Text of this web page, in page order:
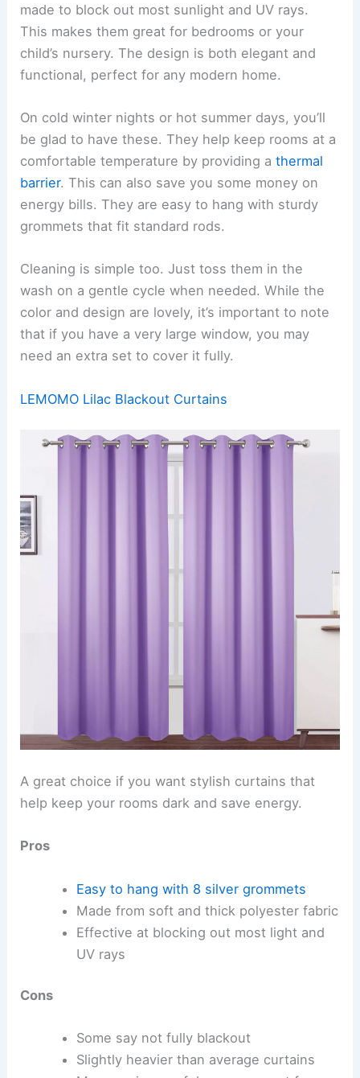
made to block out most sunlight and UV rays.
This makes them great for bedrooms or your
child’s nursery. The design is both elegant and
functional, perfect for any modern home.
On cold winter nights or hot summer days, you’ll
be glad to have these. They help keep rooms at a
comfortable temperature by providing athermal
barrier. This can also save you some money on
energy bills. They are easy to hang with sturdy
grommets that fit standard rods.
Cleaning is simple too. Just toss them in the
wash on a gentle cycle when needed. While the
color and design are lovely, it’s important to note
that if you have a very large window, you may
need an extra set to cover it fully.
LEMOMO Lilac Blackout Curtains
A great choice if you want stylish curtains that
help keep your rooms dark and save energy.
Pros
Easy to hang with 8 silver grommets
Made from soft and thick polyester fabric
Effective at blocking out most light and
UV rays
Cons
Some say not fully blackout
Slightly heavier than average curtains